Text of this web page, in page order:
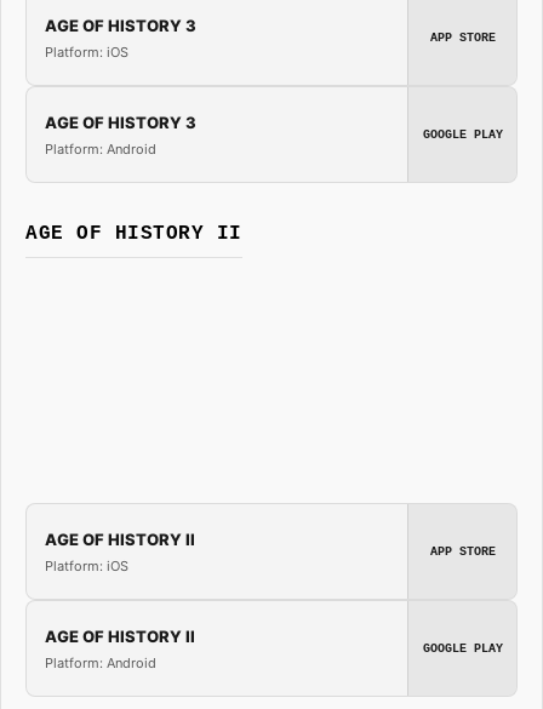
AGE OF HISTORY 3
Platform: iOS
APP STORE
AGE OF HISTORY 3
Platform: Android
GOOGLE PLAY
AGE OF HISTORY II
AGE OF HISTORY II
Platform: iOS
APP STORE
AGE OF HISTORY II
Platform: Android
GOOGLE PLAY